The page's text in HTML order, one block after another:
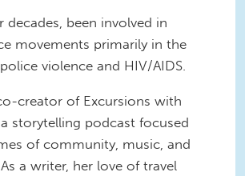
decades, been involved in
movements primarily in the
violence and HIV/AIDS.
creator of Excursions with
a storytelling podcast focused
of community, music, and
a writer, her love of travel